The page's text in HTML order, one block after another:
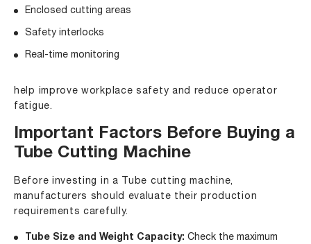
Enclosed cutting areas
Safety interlocks
Real-time monitoring
help improve workplace safety and reduce operator
fatigue.
Important Factors Before Buying a
Tube Cutting Machine
Before investing in a Tube cutting machine,
manufacturers should evaluate their production
requirements carefully.
Tube Size and Weight Capacity: Check the maximum